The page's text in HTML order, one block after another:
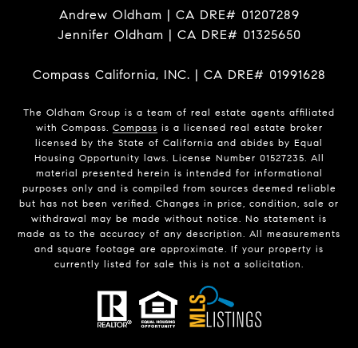
Andrew Oldham | CA DRE# 01207289
Jennifer Oldham | CA DRE# 01325650
Compass California, INC. | CA DRE# 01991628
The Oldham Group is a team of real estate agents affiliated
with Compass. Compass is a licensed real estate broker
licensed by the State of California and abides by Equal
Housing Opportunity laws. License Number 01527235. All
material presented herein is intended for informational
purposes only and is compiled from sources deemed reliable
but has not been verified. Changes in price, condition, sale or
withdrawal may be made without notice. No statement is
made as to the accuracy of any description. All measurements
and square footage are approximate. If your property is
currently listed for sale this is not a solicitation.